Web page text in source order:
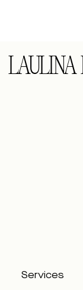
LAULINA
Services